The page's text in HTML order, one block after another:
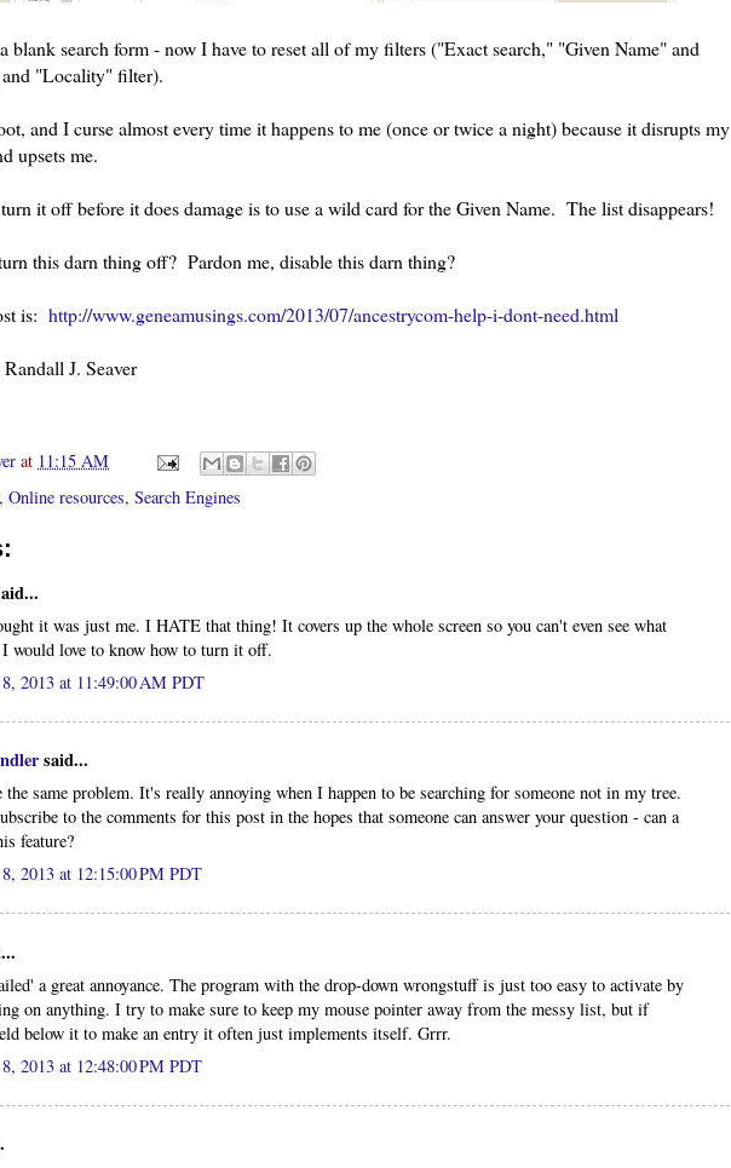
blank search form - now I have to reset all of my filters ("Exact search," "Given Name" and
"Locality" filter).
and I curse almost every time it happens to me (once or twice a night) because it disrupts my
upsets me.
it off before it does damage is to use a wild card for the Given Name. The list disappears!
this darn thing off? Pardon me, disable this darn thing?
is: http://www.geneamusings.com/2013/07/ancestrycom-help-i-dont-need.html
J. Seaver
at 11:15 AM
, Online resources, Search Engines
it was just me. I HATE that thing! It covers up the whole screen so you can't even see what
would love to know how to turn it off.
2013 at 11:49:00 AM PDT
said...
the same problem. It's really annoying when I happen to be searching for someone not in my tree.
to the comments for this post in the hopes that someone can answer your question - can a
feature?
2013 at 12:15:00 PM PDT
a great annoyance. The program with the drop-down wrongstuff is just too easy to activate by
on anything. I try to make sure to keep my mouse pointer away from the messy list, but if
below it to make an entry it often just implements itself. Grrr.
2013 at 12:48:00 PM PDT